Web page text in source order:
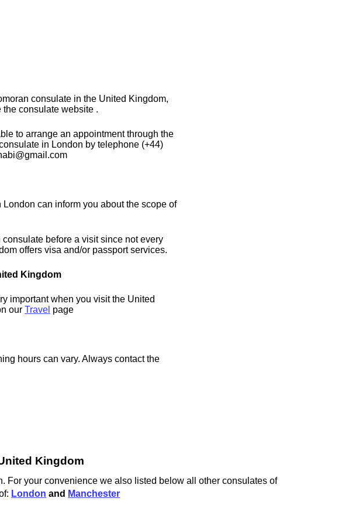
consulate in the United Kingdom,
consulate website .
to arrange an appointment through the
in London by telephone (+44)
can inform you about the scope of
before a visit since not every
offers visa and/or passport services.
Kingdom
important when you visit the United
ourTravel page
hours can vary. Always contact the
Kingdom
For your convenience we also listed below all other consulates of
London and Manchester